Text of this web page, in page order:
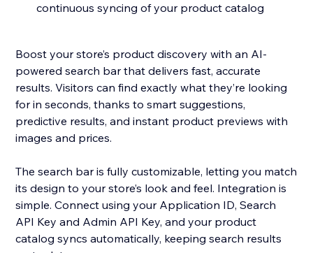
continuous syncing of your product catalog
Boost your store’s product discovery with an AI-
powered search bar that delivers fast, accurate
results. Visitors can find exactly what they’re looking
for in seconds, thanks to smart suggestions,
predictive results, and instant product previews with
images and prices.
The search bar is fully customizable, letting you match
its design to your store’s look and feel. Integration is
simple. Connect using your Application ID, Search
API Key and Admin API Key, and your product
catalog syncs automatically, keeping search results